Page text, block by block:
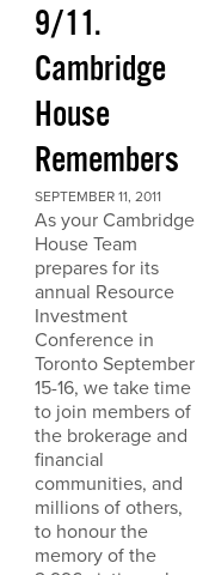
9/11.
Cambridge
House
Remembers
SEPTEMBER 11, 2011
As your Cambridge
House Team
prepares for its
annual Resource
Investment
Conference in
Toronto September
15-16, we take time
to join members of
the brokerage and
financial
communities, and
millions of others,
to honour the
memory of the